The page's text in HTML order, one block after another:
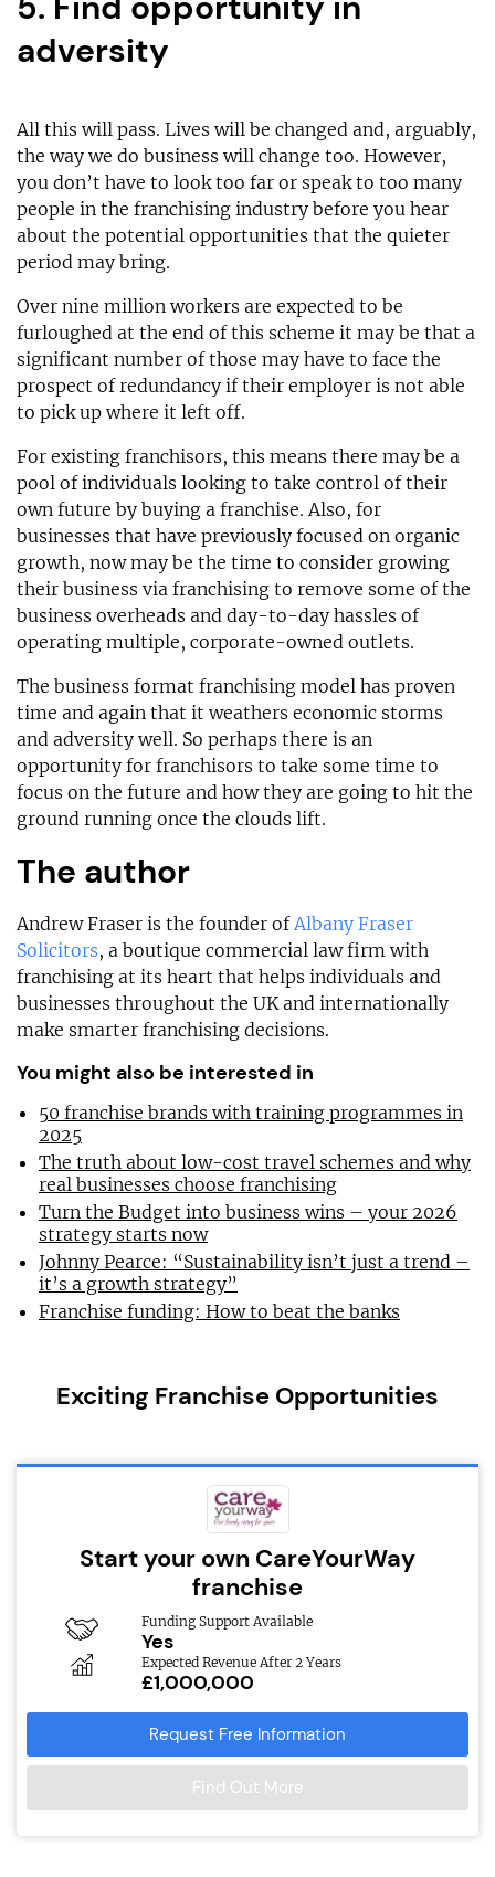
adversity
All this will pass. Lives will be changed and, arguably,
the way we do business will change too. However,
you don’t have to look too far or speak to too many
people in the franchising industry before you hear
about the potential opportunities that the quieter
period may bring.
Over nine million workers are expected to be
furloughed at the end of this scheme it may be that a
significant number of those may have to face the
prospect of redundancy if their employer is not able
to pick up where it left off.
For existing franchisors, this means there may be a
pool of individuals looking to take control of their
own future by buying a franchise. Also, for
businesses that have previously focused on organic
growth, now may be the time to consider growing
their business via franchising to remove some of the
business overheads and day-to-day hassles of
operating multiple, corporate-owned outlets.
The business format franchising model has proven
time and again that it weathers economic storms
and adversity well. So perhaps there is an
opportunity for franchisors to take some time to
focus on the future and how they are going to hit the
ground running once the clouds lift.
The author
Andrew Fraser is the founder ofAlbany Fraser
Solicitors, a boutique commercial law firm with
franchising at its heart that helps individuals and
businesses throughout the UK and internationally
make smarter franchising decisions.
You might also be interested in
50 franchise brands with training programmes in
2025
The truth about low-cost travel schemes and why
real businesses choose franchising
Turn the Budget into business wins – your 2026
strategy starts now
Johnny Pearce: “Sustainability isn’t just a trend –
it’s a growth strategy”
Franchise funding: How to beat the banks
Exciting Franchise Opportunities
Start your own CareYourWay
franchise
Funding Support Available
Yes
Expected Revenue After 2 Years
£1,000,000
Request Free Information
Find Out More